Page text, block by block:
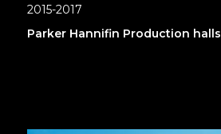
2015-2017
Parker Hannifin Production halls